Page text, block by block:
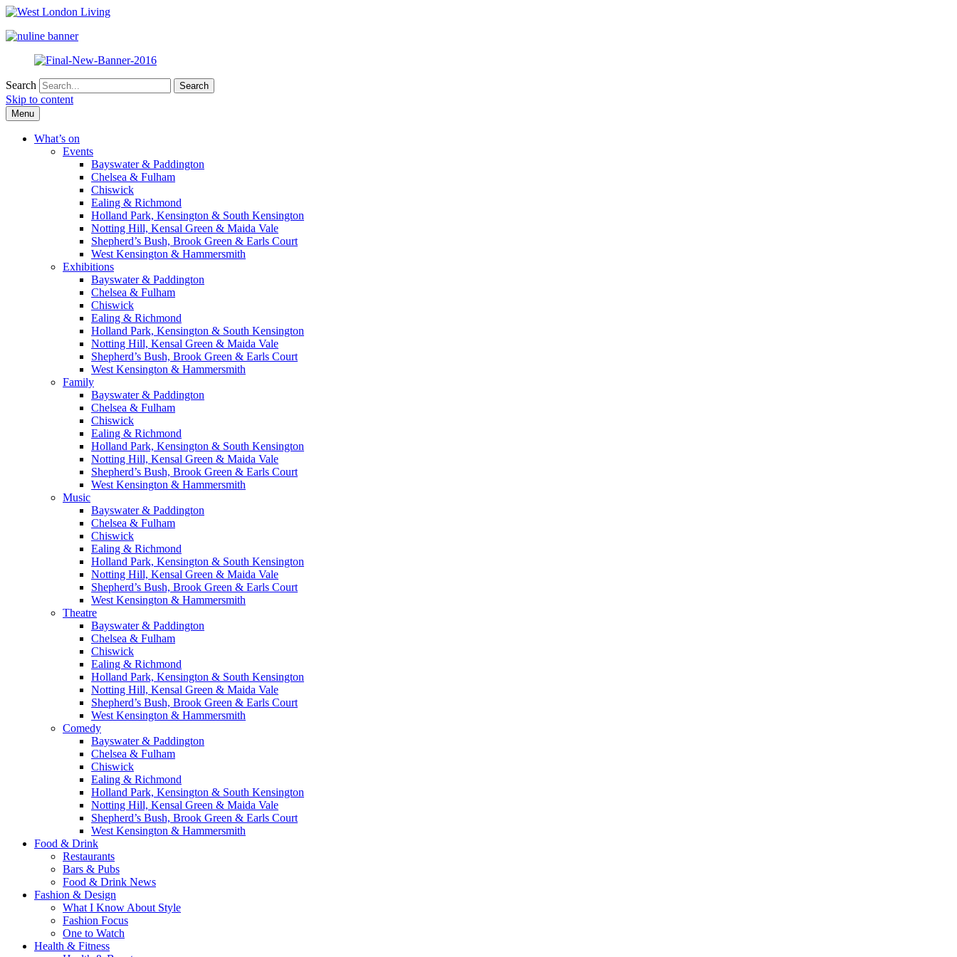
Search
Skip to content
Menu
What’s on
Events
Bayswater & Paddington
Chelsea & Fulham
Chiswick
Ealing & Richmond
Holland Park, Kensington & South Kensington
Notting Hill, Kensal Green & Maida Vale
Shepherd’s Bush, Brook Green & Earls Court
West Kensington & Hammersmith
Exhibitions
Bayswater & Paddington
Chelsea & Fulham
Chiswick
Ealing & Richmond
Holland Park, Kensington & South Kensington
Notting Hill, Kensal Green & Maida Vale
Shepherd’s Bush, Brook Green & Earls Court
West Kensington & Hammersmith
Family
Bayswater & Paddington
Chelsea & Fulham
Chiswick
Ealing & Richmond
Holland Park, Kensington & South Kensington
Notting Hill, Kensal Green & Maida Vale
Shepherd’s Bush, Brook Green & Earls Court
West Kensington & Hammersmith
Music
Bayswater & Paddington
Chelsea & Fulham
Chiswick
Ealing & Richmond
Holland Park, Kensington & South Kensington
Notting Hill, Kensal Green & Maida Vale
Shepherd’s Bush, Brook Green & Earls Court
West Kensington & Hammersmith
Theatre
Bayswater & Paddington
Chelsea & Fulham
Chiswick
Ealing & Richmond
Holland Park, Kensington & South Kensington
Notting Hill, Kensal Green & Maida Vale
Shepherd’s Bush, Brook Green & Earls Court
West Kensington & Hammersmith
Comedy
Bayswater & Paddington
Chelsea & Fulham
Chiswick
Ealing & Richmond
Holland Park, Kensington & South Kensington
Notting Hill, Kensal Green & Maida Vale
Shepherd’s Bush, Brook Green & Earls Court
West Kensington & Hammersmith
Food & Drink
Restaurants
Bars & Pubs
Food & Drink News
Fashion & Design
What I Know About Style
Fashion Focus
One to Watch
Health & Fitness